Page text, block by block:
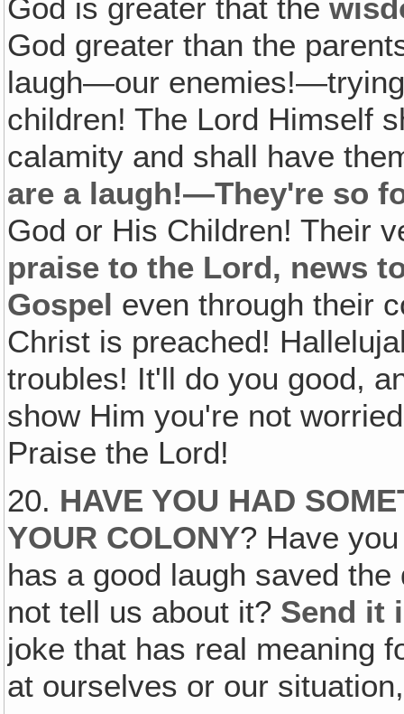
God is greater that the
God greater than the
laugh—our
children! The Lord Himself
calamity and shall have
are a laugh!—They're so
God or His Children! Their
praise to the Lord, news
Gospel even through their
Christ is preached!
troubles! It'll do you good,
show Him you're not
Praise the Lord!
20. HAVE YOU HAD
YOUR COLONY? Have
has a good laugh saved
not tell us about it? Send it
joke that has real meaning
at ourselves or our